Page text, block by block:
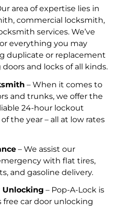
area of expertise lies in
commercial locksmith,
services. We’ve
everything you may
duplicate or replacement
and locks of all kinds.
– When it comes to
and trunks, we offer the
24-hour lockout
the year – all at low rates
– We assist our
with flat tires,
and gasoline delivery.
Unlocking – Pop-A-Lock is
car door unlocking